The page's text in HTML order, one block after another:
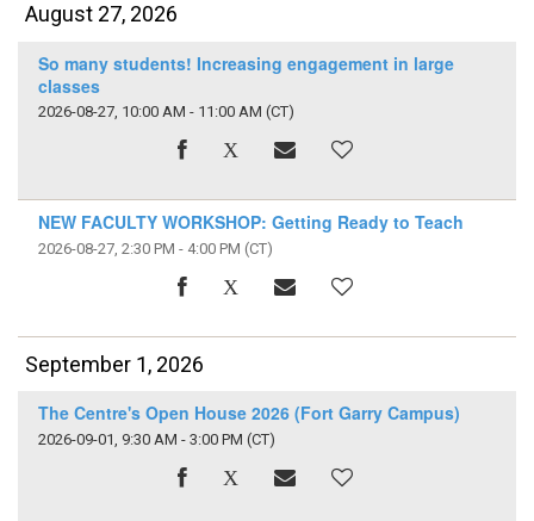
August 27, 2026
So many students! Increasing engagement in large
classes
2026-08-27, 10:00 AM - 11:00 AM (CT)
NEW FACULTY WORKSHOP: Getting Ready to Teach
2026-08-27, 2:30 PM - 4:00 PM (CT)
September 1, 2026
The Centre's Open House 2026 (Fort Garry Campus)
2026-09-01, 9:30 AM - 3:00 PM (CT)